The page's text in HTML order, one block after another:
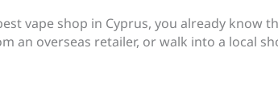
vape shop in Cyprus, you already know
an overseas retailer, or walk into a local